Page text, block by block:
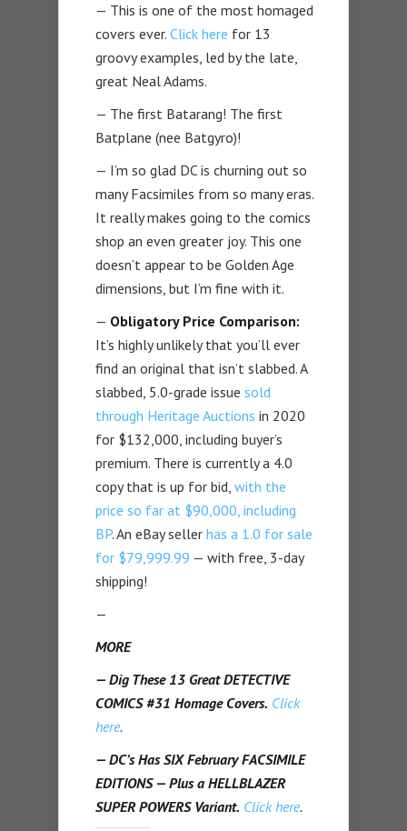
— This is one of the most homaged
covers ever. Click here for 13
groovy examples, led by the late,
great Neal Adams.
— The first Batarang! The first
Batplane (nee Batgyro)!
— I’m so glad DC is churning out so
many Facsimiles from so many eras.
It really makes going to the comics
shop an even greater joy. This one
doesn’t appear to be Golden Age
dimensions, but I’m fine with it.
— Obligatory Price Comparison:
It’s highly unlikely that you’ll ever
find an original that isn’t slabbed. A
slabbed, 5.0-grade issue sold
through Heritage Auctions in 2020
for $132,000, including buyer’s
premium. There is currently a 4.0
copy that is up for bid, with the
price so far at $90,000, including
BP. An eBay seller has a 1.0 for sale
for $79,999.99 — with free, 3-day
shipping!
—
MORE
— Dig These 13 Great DETECTIVE
COMICS #31 Homage Covers. Click
here.
— DC’s Has SIX February FACSIMILE
EDITIONS — Plus a HELLBLAZER
SUPER POWERS Variant. Click here.